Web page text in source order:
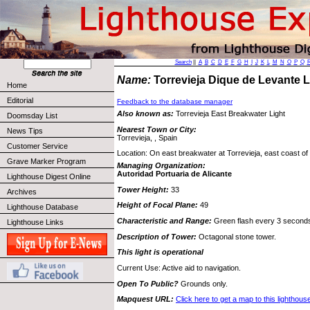
Home
Editorial
Doomsday List
News Tips
Customer Service
Grave Marker Program
Lighthouse Digest Online
Archives
Lighthouse Database
Lighthouse Links
Search|| A B C D E F G H J K L M N O P Q
Name: Torrevieja Dique de
Feedback to the database manager
Also known as: Torrevieja East Breakwater Light
Nearest Town or City:
Torrevieja, , Spain
Location: On east breakwater at Torrevieja, east coast of
Managing Organization:
Autoridad Portuaria de Alicante
Tower Height: 33
Height of Focal Plane: 49
Characteristic and Range: Green flash every 3
Description of Tower: Octagonal stone tower.
This light is operational
Current Use: Active aid to navigation.
Open To Public? Grounds only.
Mapquest URL: Click here to get a map to this